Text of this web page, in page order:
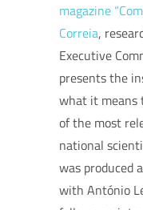
magazine
Correia,
Executive
presents the
what it means
of the most
national
was produced
with António